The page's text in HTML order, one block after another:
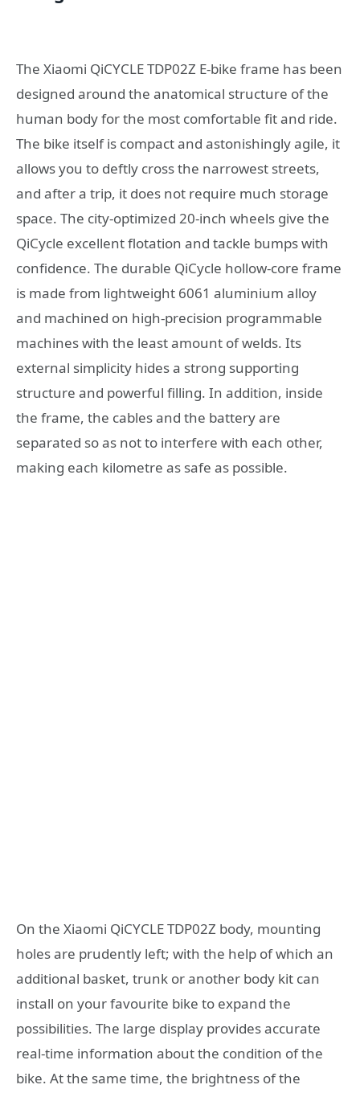
The Xiaomi QiCYCLE TDP02Z E-bike frame has been
designed around the anatomical structure of the
human body for the most comfortable fit and ride.
The bike itself is compact and astonishingly agile, it
allows you to deftly cross the narrowest streets,
and after a trip, it does not require much storage
space. The city-optimized 20-inch wheels give the
QiCycle excellent flotation and tackle bumps with
confidence. The durable QiCycle hollow-core frame
is made from lightweight 6061 aluminium alloy
and machined on high-precision programmable
machines with the least amount of welds. Its
external simplicity hides a strong supporting
structure and powerful filling. In addition, inside
the frame, the cables and the battery are
separated so as not to interfere with each other,
making each kilometre as safe as possible.
On the Xiaomi QiCYCLE TDP02Z body, mounting
holes are prudently left; with the help of which an
additional basket, trunk or another body kit can
install on your favourite bike to expand the
possibilities. The large display provides accurate
real-time information about the condition of the
bike. At the same time, the brightness of the